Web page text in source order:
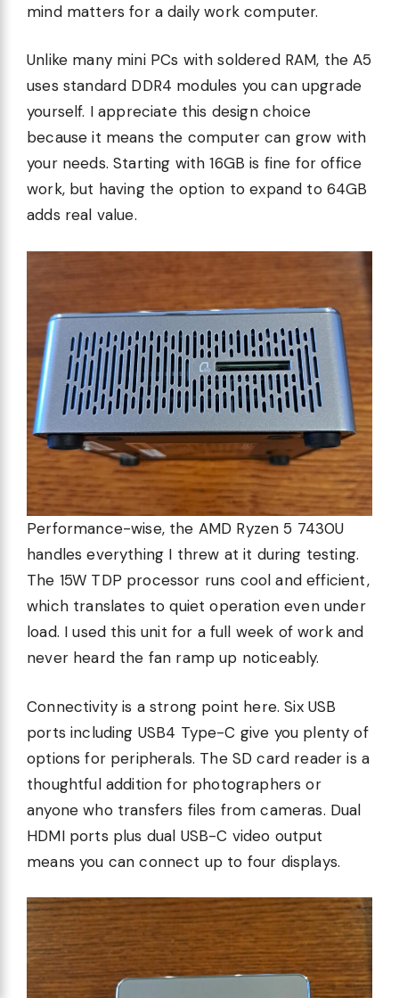
mind matters for a daily work computer.
Unlike many mini PCs with soldered RAM, the A5
uses standard DDR4 modules you can upgrade
yourself. I appreciate this design choice
because it means the computer can grow with
your needs. Starting with 16GB is fine for office
work, but having the option to expand to 64GB
adds real value.
Performance-wise, the AMD Ryzen 5 7430U
handles everything I threw at it during testing.
The 15W TDP processor runs cool and efficient,
which translates to quiet operation even under
load. I used this unit for a full week of work and
never heard the fan ramp up noticeably.
Connectivity is a strong point here. Six USB
ports including USB4 Type-C give you plenty of
options for peripherals. The SD card reader is a
thoughtful addition for photographers or
anyone who transfers files from cameras. Dual
HDMI ports plus dual USB-C video output
means you can connect up to four displays.